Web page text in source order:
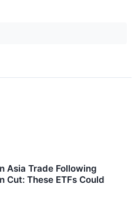
Asia Trade Following
Cut: These ETFs Could